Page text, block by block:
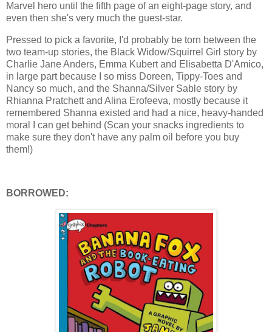
Marvel hero until the fifth page of an eight-page story, and
even then she's very much the guest-star.
Pressed to pick a favorite, I'd probably be torn between the
two team-up stories, the Black Widow/Squirrel Girl story by
Charlie Jane Anders, Emma Kubert and Elisabetta D'Amico,
in large part because I so miss Doreen, Tippy-Toes and
Nancy so much, and the Shanna/Silver Sable story by
Rhianna Pratchett and Alina Erofeeva, mostly because it
remembered Shanna existed and had a nice, heavy-handed
moral I can get behind (Scan your snacks ingredients to
make sure they don't have any palm oil before you buy
them!)
BORROWED: